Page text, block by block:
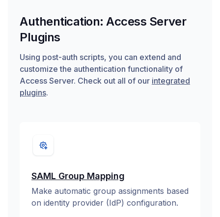
Authentication: Access Server
Plugins
Using post-auth scripts, you can extend and
customize the authentication functionality of
Access Server. Check out all of our integrated
plugins.
SAML Group Mapping
Make automatic group assignments based
on identity provider (IdP) configuration.